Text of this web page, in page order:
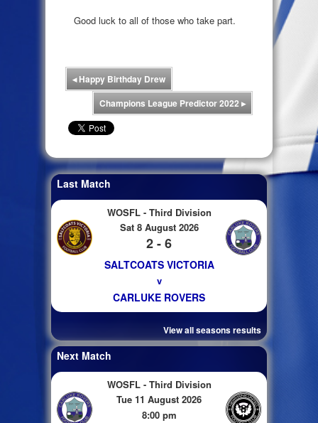
Good luck to all of those who take part.
◂Happy Birthday Drew
Champions League Predictor 2022 ▸
Last Match
WOSFL - Third Division
Sat 8 August 2026
2 - 6
SALTCOATS VICTORIA
v
CARLUKE ROVERS
View all seasons results
Next Match
WOSFL - Third Division
Tue 11 August 2026
8:00 pm